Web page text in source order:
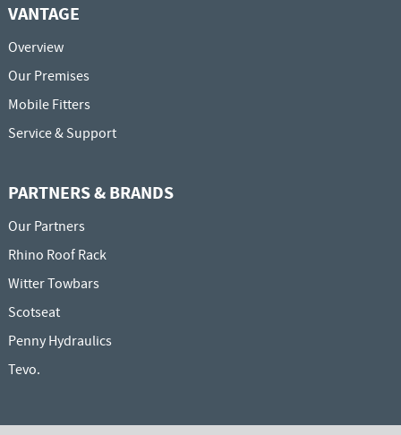
VANTAGE
Overview
Our Premises
Mobile Fitters
Service & Support
PARTNERS & BRANDS
Our Partners
Rhino Roof Rack
Witter Towbars
Scotseat
Penny Hydraulics
Tevo.